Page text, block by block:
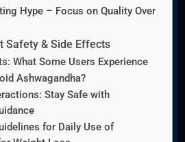
Hype – Focus on Quality Over
Safety & Side Effects
What Some Users Experience
Ashwagandha?
Stay Safe with
for Daily Use of